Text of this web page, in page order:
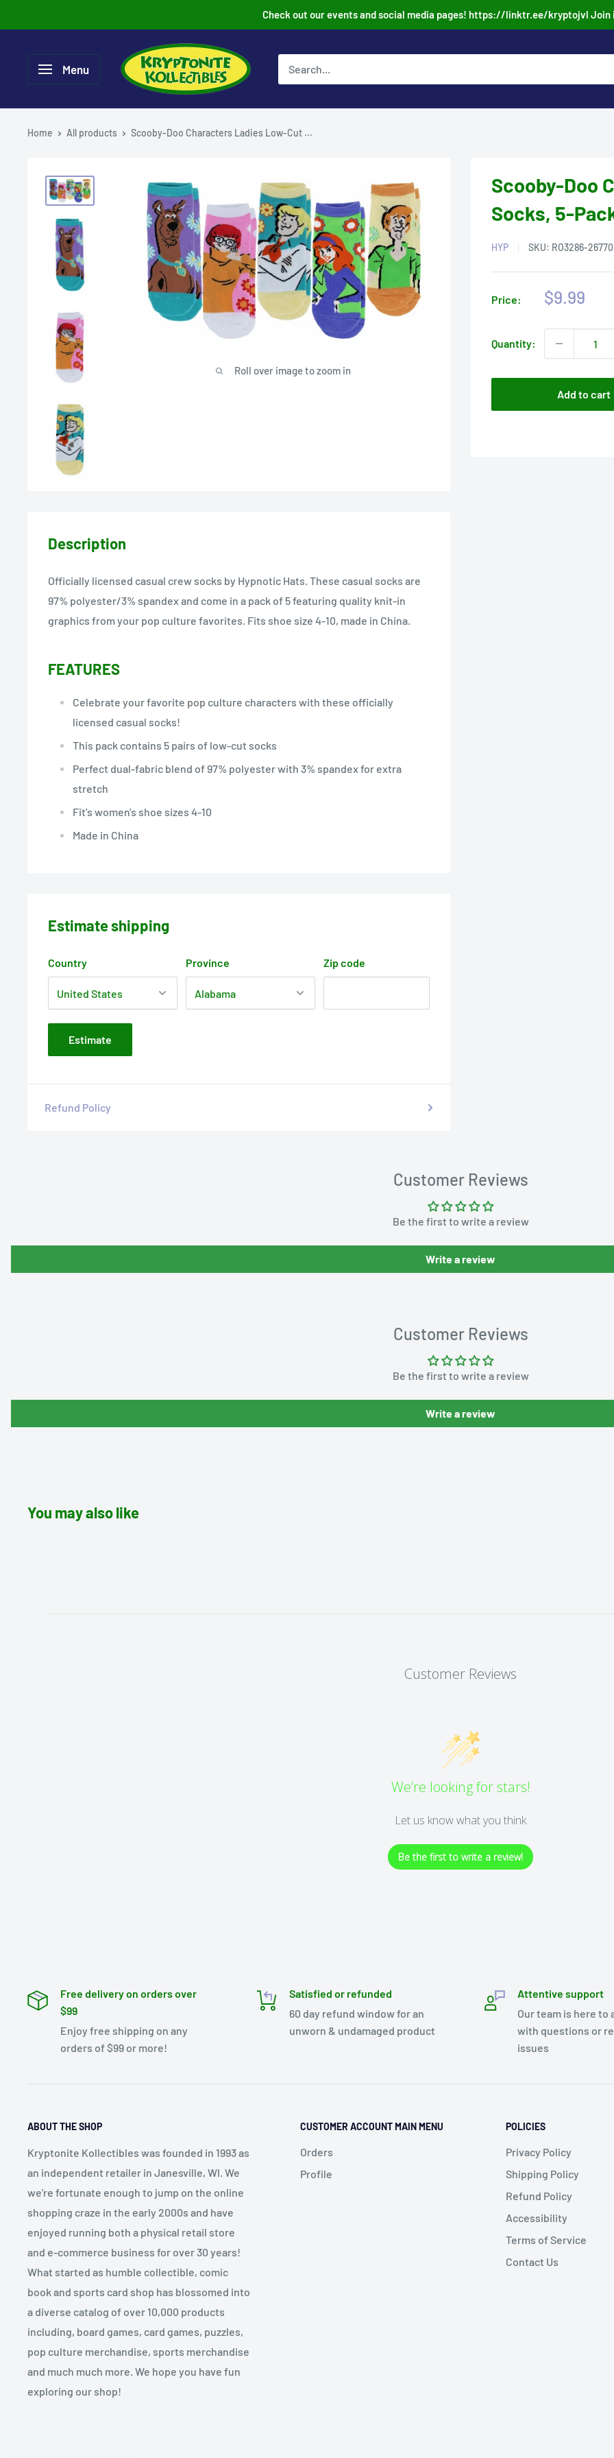
to
Check out our events and social media pages! https://linktr.ee/kryptojvl Join
Menu
Home All products Scooby-Doo Characters Ladies Low-Cut ...
Roll over image to zoom in
Scooby-Doo
Socks, 5-
HYP SKU: RO3286-26770
Price:
Sale
$9.99
Quantity:
Add to cart
Description
Officially licensed casual crew socks by Hypnotic Hats. These casual socks are
97% polyester/3% spandex and come in a pack of 5 featuring quality knit-in
graphics from your pop culture favorites. Fits shoe size 4-10, made in China.
FEATURES
Celebrate your favorite pop culture characters with these officially
licensed casual socks!
This pack contains 5 pairs of low-cut socks
Perfect dual-fabric blend of 97% polyester with 3% spandex for extra
stretch
Fit's women's shoe sizes 4-10
Made in China
Estimate shipping
Country Province Zip code
Estimate
Refund Policy
Customer Reviews
Be the first to write a review
Write a review
Customer Reviews
Be the first to write a review
Write a review
You may also like
Customer Reviews
We’re looking for stars!
Let us know what you think
Be the first to write a review!
Free delivery on orders over
$99
Enjoy free shipping on any
orders of $99 or more!
Satisfied or refunded
60 day refund window for an
unworn & undamaged product
Attentive support
Our team is here to
with questions or
issues
ABOUT THE SHOP
Kryptonite Kollectibles was founded in 1993 as
an independent retailer in Janesville, WI. We
we're fortunate enough to jump on the online
shopping craze in the early 2000s and have
enjoyed running both a physical retail store
and e-commerce business for over 30 years!
What started as humble collectible, comic
book and sports card shop has blossomed into
a diverse catalog of over 10,000 products
including, board games, card games, puzzles,
pop culture merchandise, sports merchandise
and much much more. We hope you have fun
exploring our shop!
CUSTOMER ACCOUNT MAIN MENU
Orders
Profile
POLICIES
Privacy Policy
Shipping Policy
Refund Policy
Accessibility
Terms of Service
Contact Us